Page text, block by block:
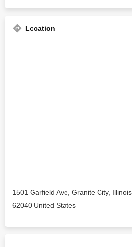
Location
1501 Garfield Ave, Granite City, Illinois,
62040 United States